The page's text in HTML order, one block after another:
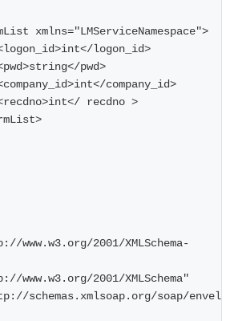
xmlns="LMServiceNamespace">
logon_id>
pwd>
company_id>
recdno >
www.w3.org/2001/XMLSchema-
www.w3.org/2001/XMLSchema"
schemas.xmlsoap.org/soap/